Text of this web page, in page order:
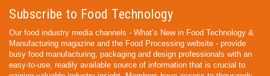
Subscribe to Food Technology
Our food industry media channels - What’s New in Food Technology &
Manufacturing magazine and the Food Processing website - provide
busy food manufacturing, packaging and design professionals with an
easy-to-use, readily available source of information that is crucial to